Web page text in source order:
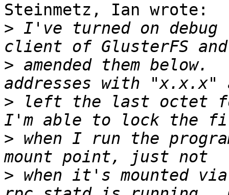
Steinmetz, Ian wrote:
> I've turned on
> amended them
> left the last octet
> when I run the
> when it's mounted